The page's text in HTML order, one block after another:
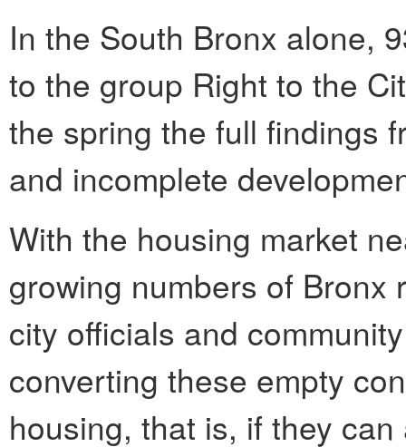
In the South Bronx alone,
to the group Right to the
the spring the full findings
and incomplete
With the housing market
growing numbers of Bronx
city officials and
converting these empty
housing, that is, if they